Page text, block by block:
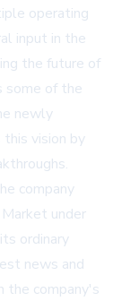
operating
input in the
the future of
some of the
newly
vision by
company
under
ordinary
news and
the company's